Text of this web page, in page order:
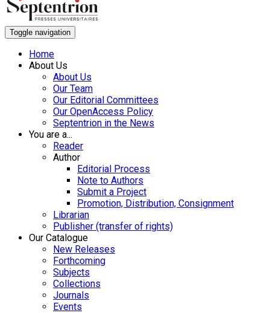
Toggle navigation
Home
About Us
About Us
Our Team
Our Editorial Committees
Our OpenAccess Policy
Septentrion in the News
You are a...
Reader
Author
Editorial Process
Note to Authors
Submit a Project
Promotion, Distribution, Consignment
Librarian
Publisher (transfer of rights)
Our Catalogue
New Releases
Forthcoming
Subjects
Collections
Journals
Events